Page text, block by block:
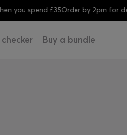
you spend £35 Order by 2pm for
checker Buy a bundle